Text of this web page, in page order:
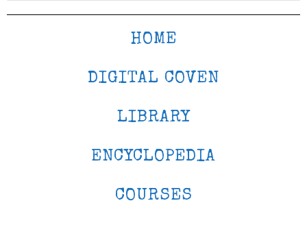
HOME
DIGITAL COVEN
LIBRARY
ENCYCLOPEDIA
COURSES